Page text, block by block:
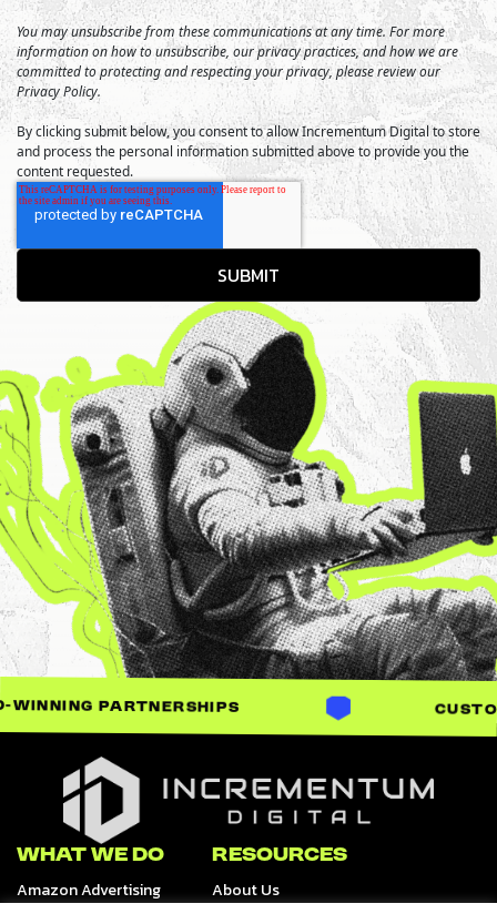
You may unsubscribe from these communications at any time. For more
information on how to unsubscribe, our privacy practices, and how we are
committed to protecting and respecting your privacy, please review our
Privacy Policy.
By clicking submit below, you consent to allow Incrementum Digital to store
and process the personal information submitted above to provide you the
content requested.
CUSTOM-BUILT
Incrementum Digital Logo
WHAT WE DO
Amazon Advertising
RESOURCES
About Us